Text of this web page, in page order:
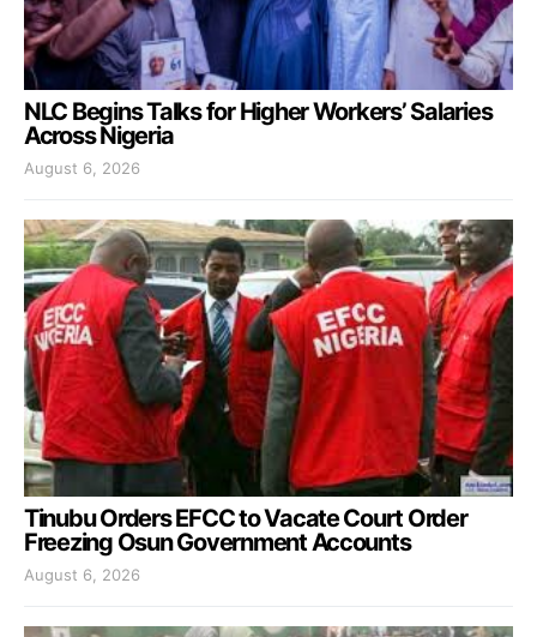
NLC Begins Talks for Higher Workers’ Salaries
Across Nigeria
August 6, 2026
Tinubu Orders EFCC to Vacate Court Order
Freezing Osun Government Accounts
August 6, 2026